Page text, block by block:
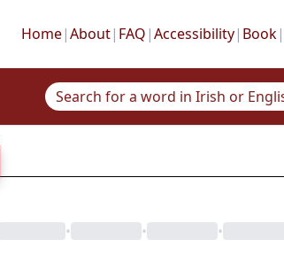
Home|About| FAQ |Accessibility| Book|
• •
•